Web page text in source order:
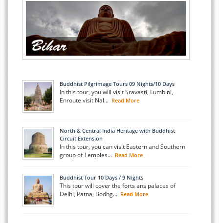
Buddhist Pilgrimage Tours 09 Nights/10 Days
In this tour, you will visit Sravasti, Lumbini,
Enroute visit Nal... Read More
North & Central India Heritage with Buddhist
Circuit Extension
In this tour, you can visit Eastern and Southern
group of Temples... Read More
Buddhist Tour 10 Days / 9 Nights
This tour will cover the forts ans palaces of
Delhi, Patna, Bodhg... Read More